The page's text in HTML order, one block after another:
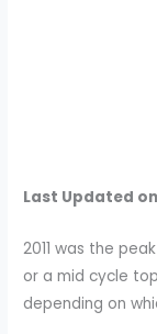
Last Updated
2011 was the
or a mid cycle
depending on